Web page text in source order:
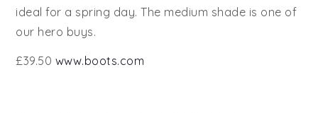
ideal for a spring day. The medium shade is one of
our hero buys.
£39.50 www.boots.com